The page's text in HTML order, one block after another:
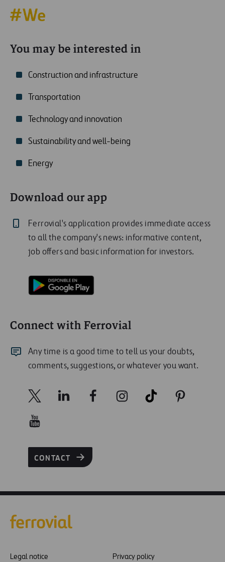
You may be interested in
Construction and infrastructure
Transportation
Technology and innovation
Sustainability and well-being
Energy
Download our app
Ferrovial's application provides immediate access
to all the company's news: informative content,
job offers and basic information for investors.
Connect with Ferrovial
Any time is a good time to tell us your doubts,
comments, suggestions, or whatever you want.
CONTACT
Legal notice Privacy policy